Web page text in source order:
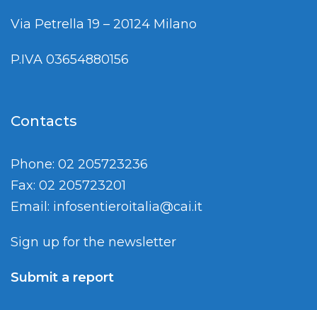
Via Petrella 19 – 20124 Milano
P.IVA 03654880156
Contacts
Phone: 02 205723236
Fax: 02 205723201
Email: infosentieroitalia@cai.it
Sign up for the newsletter
Submit a report